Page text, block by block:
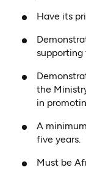
Have its
the
in
A
five years.
Must be